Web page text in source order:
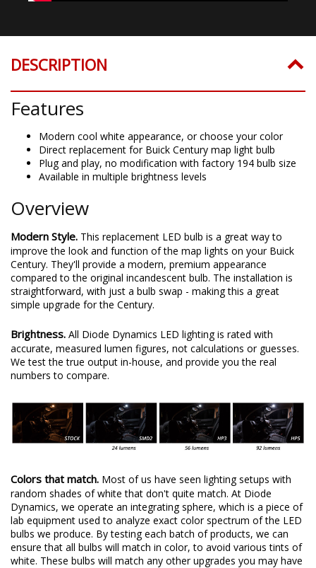
DESCRIPTION
Features
Modern cool white appearance, or choose your color
Direct replacement for Buick Century map light bulb
Plug and play, no modification with factory 194 bulb size
Available in multiple brightness levels
Overview
Modern Style. This replacement LED bulb is a great way to
improve the look and function of the map lights on your Buick
Century. They'll provide a modern, premium appearance
compared to the original incandescent bulb. The installation is
straightforward, with just a bulb swap - making this a great
simple upgrade for the Century.
Brightness. All Diode Dynamics LED lighting is rated with
accurate, measured lumen figures, not calculations or guesses.
We test the true output in-house, and provide you the real
numbers to compare.
Colors that match. Most of us have seen lighting setups with
random shades of white that don't quite match. At Diode
Dynamics, we operate an integrating sphere, which is a piece of
lab equipment used to analyze exact color spectrum of the LED
bulbs we produce. By testing each batch of products, we can
ensure that all bulbs will match in color, to avoid various tints of
white. These bulbs will match any other upgrades you may have